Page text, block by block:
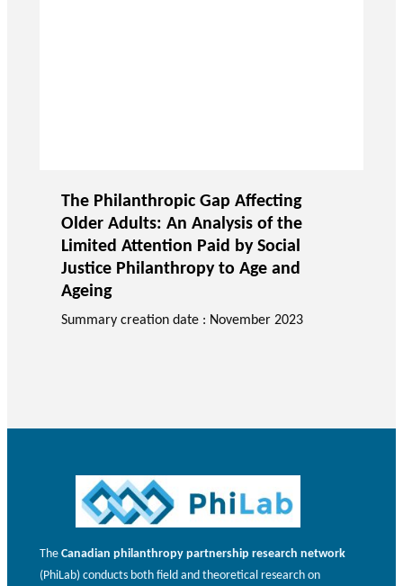
The Philanthropic Gap Affecting
Older Adults: An Analysis of the
Limited Attention Paid by Social
Justice Philanthropy to Age and
Ageing
Summary creation date : November 2023
TheCanadian philanthropy partnership research network
(PhiLab) conducts both field and theoretical research on